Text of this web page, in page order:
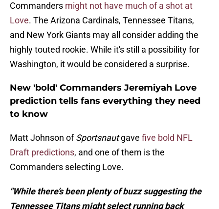
Commanders might not have much of a shot at
Love. The Arizona Cardinals, Tennessee Titans,
and New York Giants may all consider adding the
highly touted rookie. While it's still a possibility for
Washington, it would be considered a surprise.
New 'bold' Commanders Jeremiyah Love
prediction tells fans everything they need
to know
Matt Johnson ofSportsnautgave five bold NFL
Draft predictions, and one of them is the
Commanders selecting Love.
"While there’s been plenty of buzz suggesting the
Tennessee Titans might select running back